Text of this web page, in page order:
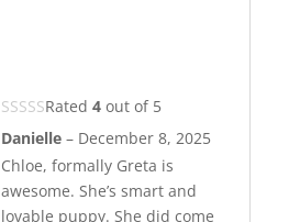
Rated 4out of 5
Danielle – December 8, 2025
Chloe, formally Greta is
awesome. She’s smart and
lovable puppy. She did come